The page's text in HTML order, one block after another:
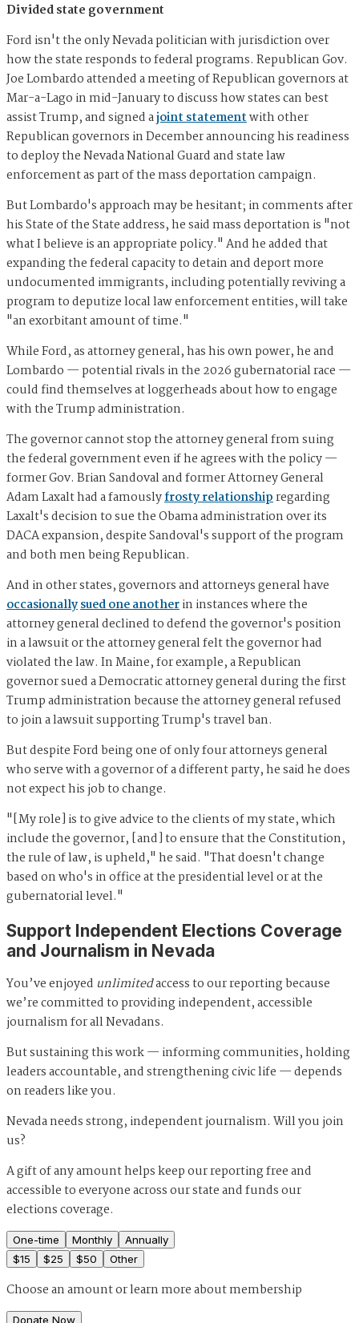
Divided state government
Ford isn't the only Nevada politician with jurisdiction over
how the state responds to federal programs. Republican Gov.
Joe Lombardo attended a meeting of Republican governors at
Mar-a-Lago in mid-January to discuss how states can best
assist Trump, and signed ajoint statementwith other
Republican governors in December announcing his readiness
to deploy the Nevada National Guard and state law
enforcement as part of the mass deportation campaign.
But Lombardo's approach may be hesitant; in comments after
his State of the State address, he said mass deportation is "not
what I believe is an appropriate policy." And he added that
expanding the federal capacity to detain and deport more
undocumented immigrants, including potentially reviving a
program to deputize local law enforcement entities, will take
"an exorbitant amount of time."
While Ford, as attorney general, has his own power, he and
Lombardo — potential rivals in the 2026 gubernatorial race —
could find themselves at loggerheads about how to engage
with the Trump administration.
The governor cannot stop the attorney general from suing
the federal government even if he agrees with the policy —
former Gov. Brian Sandoval and former Attorney General
Adam Laxalt had a famouslyfrosty relationshipregarding
Laxalt's decision to sue the Obama administration over its
DACA expansion, despite Sandoval's support of the program
and both men being Republican.
And in other states, governors and attorneys general have
occasionallysued one anotherin instances where the
attorney general declined to defend the governor's position
in a lawsuit or the attorney general felt the governor had
violated the law. In Maine, for example, a Republican
governor sued a Democratic attorney general during the first
Trump administration because the attorney general refused
to join a lawsuit supporting Trump's travel ban.
But despite Ford being one of only four attorneys general
who serve with a governor of a different party, he said he does
not expect his job to change.
"[My role] is to give advice to the clients of my state, which
include the governor, [and] to ensure that the Constitution,
the rule of law, is upheld," he said. "That doesn't change
based on who's in office at the presidential level or at the
gubernatorial level."
Support Independent Elections Coverage
and Journalism in Nevada
You’ve enjoyed unlimitedaccess to our reporting because
we’re committed to providing independent, accessible
journalism for all Nevadans.
But sustaining this work — informing communities, holding
leaders accountable, and strengthening civic life — depends
on readers like you.
Nevada needs strong, independent journalism. Will you join
us?
A gift of any amount helps keep our reporting free and
accessible to everyone across our state and funds our
elections coverage.
One-time Monthly
Annually
$15 $25 $50 Other
Choose an amount orlearn more about membership
Donate Now